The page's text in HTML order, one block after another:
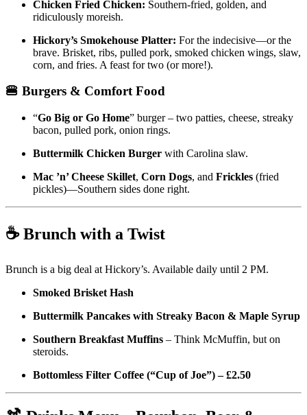
Chicken Fried Chicken: Southern-fried, golden, and
ridiculously moreish.
Hickory’s Smokehouse Platter: For the indecisive—or the
brave. Brisket, ribs, pulled pork, smoked chicken wings, slaw,
corn, and fries. A feast for two (or more!).
🍔 Burgers & Comfort Food
“Go Big or Go Home” burger – two patties, cheese, streaky
bacon, pulled pork, onion rings.
Buttermilk Chicken Burger with Carolina slaw.
Mac ’n’ Cheese Skillet, Corn Dogs, and Frickles (fried
pickles)—Southern sides done right.
☕ Brunch with a Twist
Brunch is a big deal at Hickory’s. Available daily until 2 PM.
Smoked Brisket Hash
Buttermilk Pancakes with Streaky Bacon & Maple Syrup
Southern Breakfast Muffins – Think McMuffin, but on
steroids.
Bottomless Filter Coffee (“Cup of Joe”) – £2.50